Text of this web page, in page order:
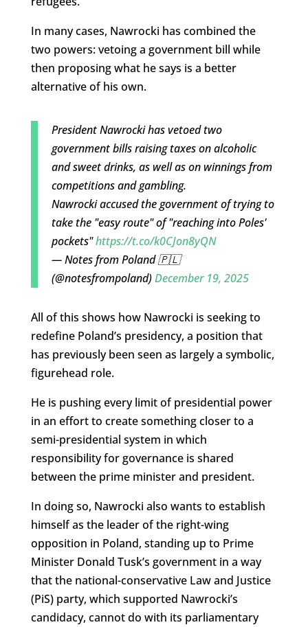
In many cases, Nawrocki has combined the
two powers: vetoing a government bill while
then proposing what he says is a better
alternative of his own.
President Nawrocki has vetoed two
government bills raising taxes on alcoholic
and sweet drinks, as well as on winnings from
competitions and gambling.
Nawrocki accused the government of trying to
take the "easy route" of "reaching into Poles'
pockets"https://t.co/k0CJon8yQN
— Notes from Poland 🇵🇱
(@notesfrompoland)December 19, 2025
All of this shows how Nawrocki is seeking to
redefine Poland’s presidency, a position that
has previously been seen as largely a symbolic,
figurehead role.
He is pushing every limit of presidential power
in an effort to create something closer to a
semi-presidential system in which
responsibility for governance is shared
between the prime minister and president.
In doing so, Nawrocki also wants to establish
himself as the leader of the right-wing
opposition in Poland, standing up to Prime
Minister Donald Tusk’s government in a way
that the national-conservative Law and Justice
(PiS) party, which supported Nawrocki’s
candidacy, cannot do with its parliamentary